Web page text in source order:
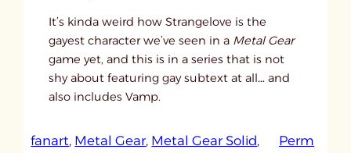
It’s kinda weird how Strangelove is the
gayest character we’ve seen in a Metal Gear
game yet, and this is in a series that is not
shy about featuring gay subtext at all… and
also includes Vamp.
fanart, Metal Gear, Metal Gear Solid
Perm